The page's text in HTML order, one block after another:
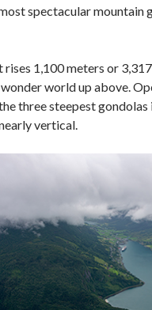
spectacular mountain
rises 1,100 meters or
world up above.
three steepest
vertical.